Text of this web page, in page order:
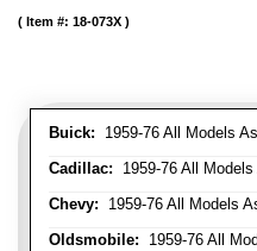
Buick: 1959-76 All Models
Cadillac: 1959-76 All Models
Chevy: 1959-76 All Models
Oldsmobile: 1959-76 All
Item #: 18-073X